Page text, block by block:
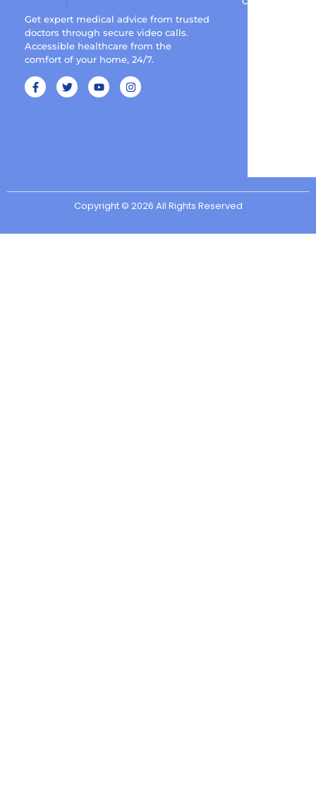
Get expert medical advice from trusted
doctors through secure video calls.
Accessible healthcare from the
comfort of your home, 24/7.
Copyright © 2026 All Rights Reserved